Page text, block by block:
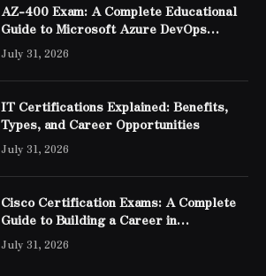
AZ-400 Exam: A Complete Educational
Guide to Microsoft Azure DevOps
Engineer Expert Certification
July 31, 2026
IT Certifications Explained: Benefits,
Types, and Career Opportunities
July 31, 2026
Cisco Certification Exams: A Complete
Guide to Building a Career in
Networking
July 31, 2026